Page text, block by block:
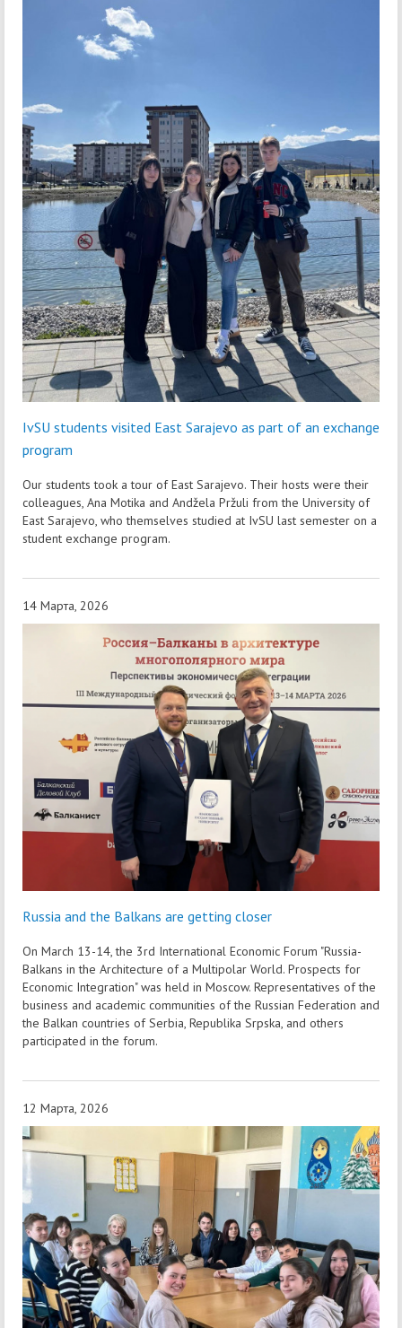
IvSU students visited East Sarajevo as part of an exchange
program
Our students took a tour of East Sarajevo. Their hosts were their
colleagues, Ana Motika and Andžela Pržuli from the University of
East Sarajevo, who themselves studied at IvSU last semester on a
student exchange program.
14 Марта, 2026
Russia and the Balkans are getting closer
On March 13-14, the 3rd International Economic Forum "Russia-
Balkans in the Architecture of a Multipolar World. Prospects for
Economic Integration" was held in Moscow. Representatives of the
business and academic communities of the Russian Federation and
the Balkan countries of Serbia, Republika Srpska, and others
participated in the forum.
12 Марта, 2026